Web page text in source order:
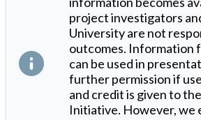
project investigators
University are not
outcomes. Information
can be used in
further permission if
and credit is given to
Initiative. However, we